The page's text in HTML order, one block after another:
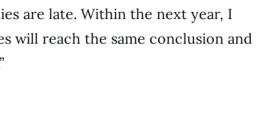
are late. Within the next year, I
will reach the same conclusion and